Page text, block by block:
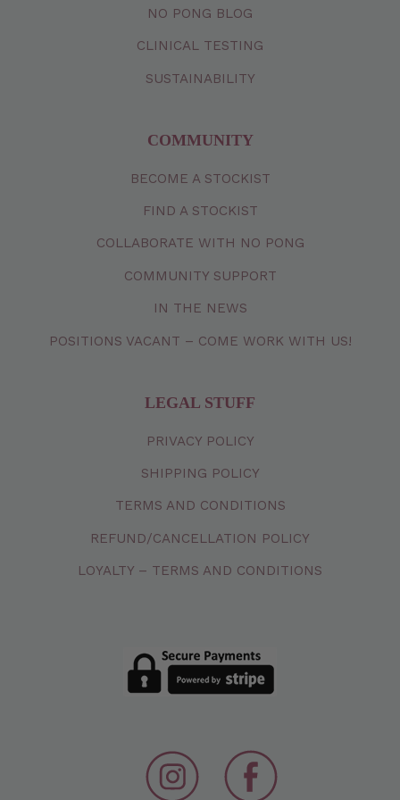
NO PONG BLOG
CLINICAL TESTING
SUSTAINABILITY
COMMUNITY
BECOME A STOCKIST
FIND A STOCKIST
COLLABORATE WITH NO PONG
COMMUNITY SUPPORT
IN THE NEWS
POSITIONS VACANT – COME WORK WITH US!
LEGAL STUFF
PRIVACYPOLICY
SHIPPING POLICY
TERMS AND CONDITIONS
REFUND/CANCELLATION POLICY
LOYALTY – TERMS AND CONDITIONS